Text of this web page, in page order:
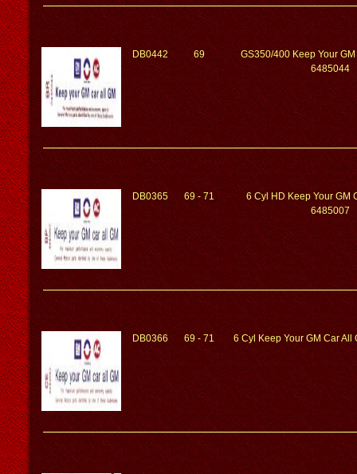
DB0442 69
GS350/400 Keep Your
6485044
DB0365 69 - 71
6 Cyl HD Keep Your GM
6485007
DB0366 69 - 71 6 Cyl Keep Your GM Car All